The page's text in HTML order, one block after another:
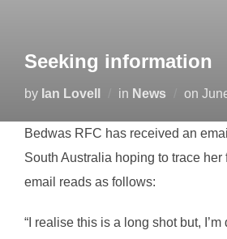
Seeking information
by Ian Lovell in News on
Bedwas RFC has received an
South Australia hoping to trace her
email reads as follows:
“I realise this is a long shot but,